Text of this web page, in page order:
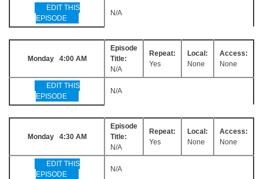
EDIT THIS
EPISODE
N/A
Monday 4:00 AM
Episode
Title:
N/A
Repeat:
Yes
Local:
None
Access:
None
EDIT THIS
EPISODE
N/A
Monday 4:30 AM
Episode
Title:
N/A
Repeat:
Yes
Local:
None
Access:
None
EDIT THIS
EPISODE
N/A